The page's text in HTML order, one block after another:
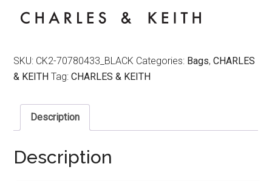
SKU: CK2-70780433_BLACK Categories: Bags,CHARLES
& KEITH Tag:CHARLES & KEITH
Description
Description